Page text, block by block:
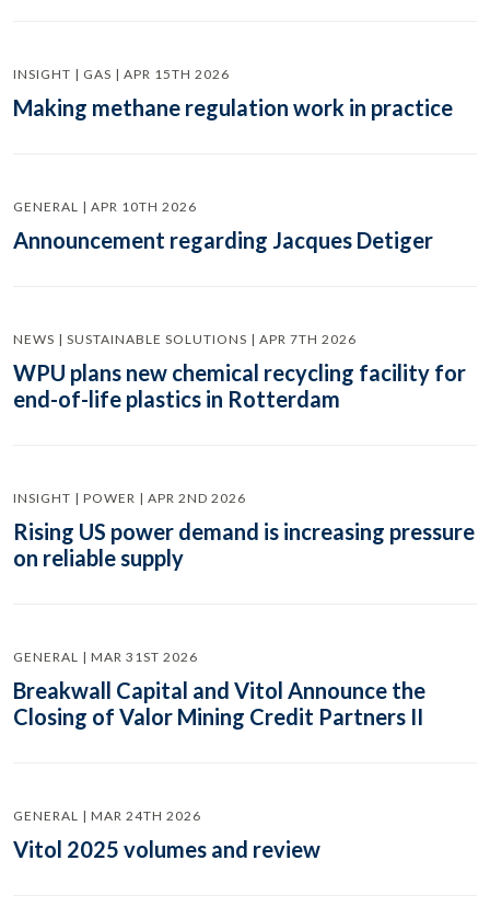
INSIGHT | GAS | APR 15TH 2026
Making methane regulation work in practice
GENERAL | APR 10TH 2026
Announcement regarding Jacques Detiger
NEWS | SUSTAINABLE SOLUTIONS | APR 7TH 2026
WPU plans new chemical recycling facility for
end-of-life plastics in Rotterdam
INSIGHT | POWER | APR 2ND 2026
Rising US power demand is increasing pressure
on reliable supply
GENERAL | MAR 31ST 2026
Breakwall Capital and Vitol Announce the
Closing of Valor Mining Credit Partners II
GENERAL | MAR 24TH 2026
Vitol 2025 volumes and review